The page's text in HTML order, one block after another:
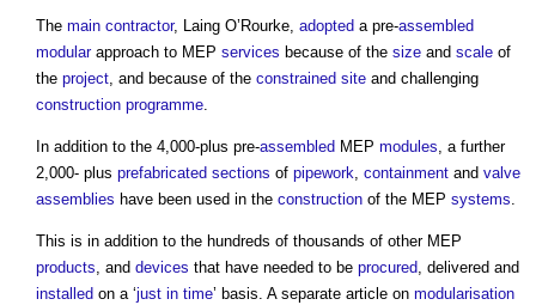
The main contractor, Laing O’Rourke, adopted a pre-assembled
modularapproach to MEP services because of the size and scale of
the project, and because of the constrained site and challenging
construction programme.
In addition to the 4,000-plus pre-assembled MEP modules, a further
2,000- plus prefabricated sections of pipework, containment and valve
assemblies have been used in the construction of the MEP systems.
This is in addition to the hundreds of thousands of other MEP
products, and devices that have needed to be procured, delivered and
installed on a ‘just in time’ basis. A separate article on modularisation